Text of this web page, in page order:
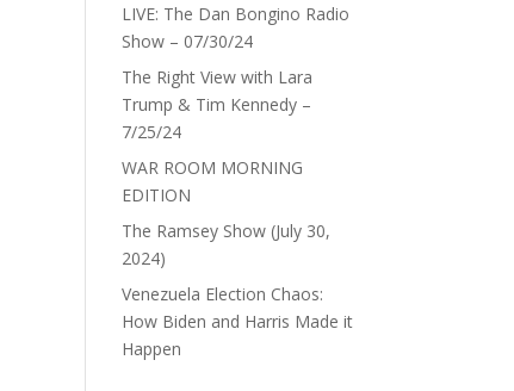
LIVE: The Dan Bongino Radio
Show – 07/30/24
The Right View with Lara
Trump & Tim Kennedy –
7/25/24
WAR ROOM MORNING
EDITION
The Ramsey Show (July 30,
2024)
Venezuela Election Chaos:
How Biden and Harris Made it
Happen